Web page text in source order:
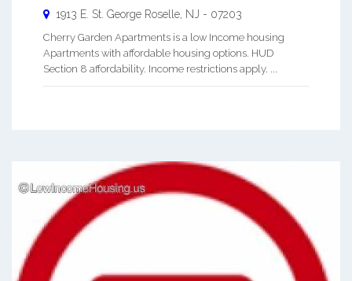
1913 E. St. George Roselle NJ - 07203
Cherry Garden Apartments is a low Income housing
Apartments with affordable housing options. HUD
Section 8 affordability. Income restrictions apply. ...